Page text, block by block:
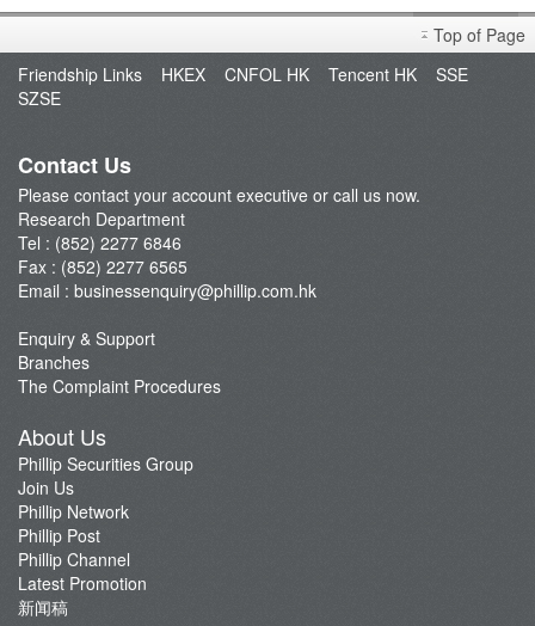
Research Report
Sniper
Market Brief
A-Share Research Report
Top of Page
Friendship Links
HKEX CNFOL HK Tencent HK
SSE
SZSE
Contact Us
Please contact your account executive or call us now.
Research Department
Tel : (852) 2277 6846
Fax : (852) 2277 6565
Email : businessenquiry@phillip.com.hk
Enquiry & Support
Branches
The Complaint Procedures
About Us
Phillip Securities Group
Join Us
Phillip Network
Phillip Post
Phillip Channel
Latest Promotion
新闻稿